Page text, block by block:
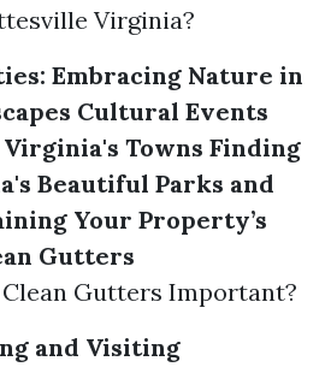
Virginia?
Embracing Nature in
Cultural Events
Towns Finding
Beautiful Parks and
Your Property’s
Gutters
Clean Gutters Important?
and Visiting